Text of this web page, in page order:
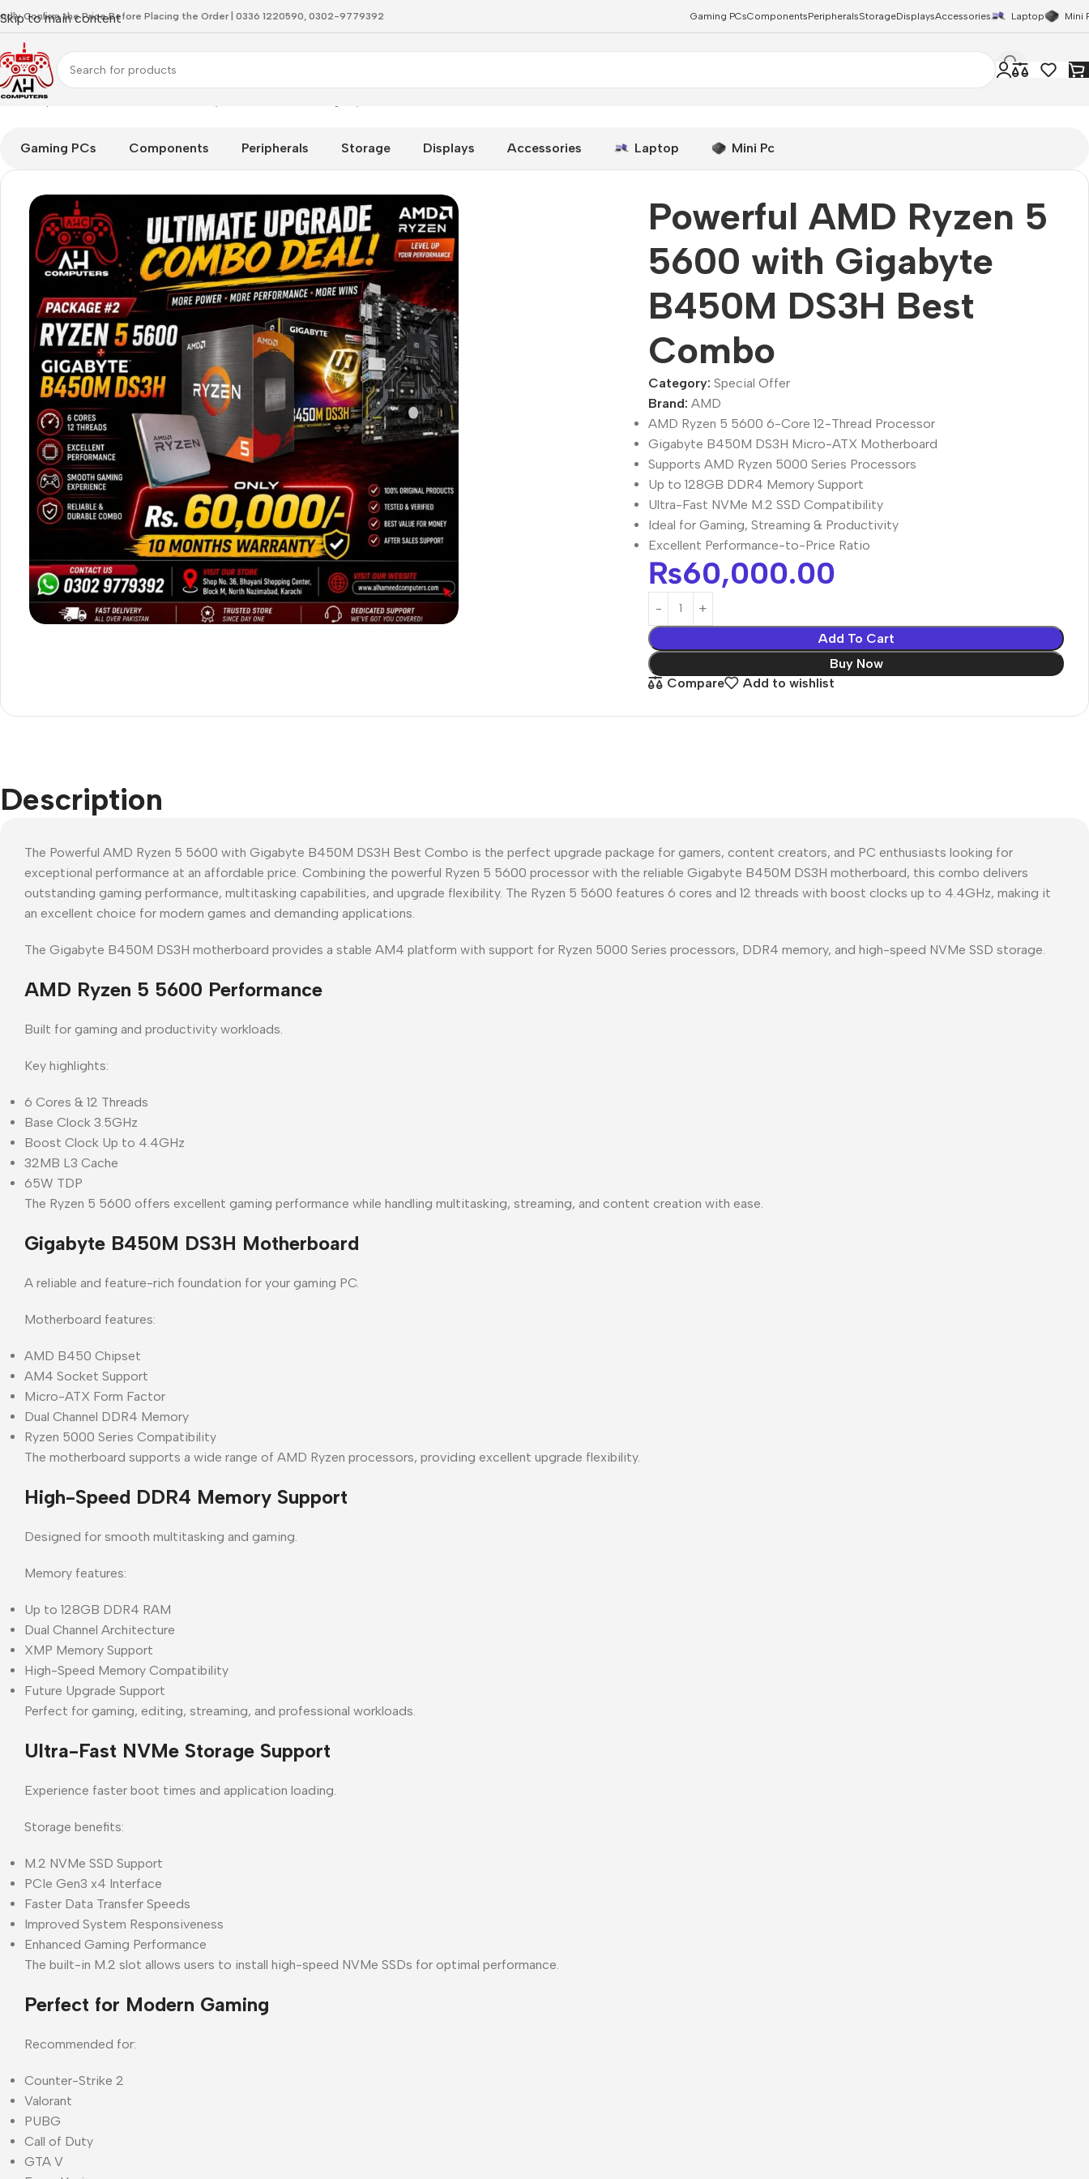
Skip to main content
Confirm the Price Before Placing the Order | 0336 1220590, 0302-9779392 Gaming PCsComponentsPeripheralsStorageDisplaysAccessories Laptop Mini
Home Special Offer
Gaming PCs Components Peripherals Storage Displays Accessories Laptop Mini Pc
Powerful AMD Ryzen 5
5600 with Gigabyte
B450M DS3H Best
Combo
Category: Special Offer
Brand:AMD
AMD Ryzen 5 5600 6-Core 12-Thread Processor
Gigabyte B450M DS3H Micro-ATX Motherboard
Supports AMD Ryzen 5000 Series Processors
Up to 128GB DDR4 Memory Support
Ultra-Fast NVMe M.2 SSD Compatibility
Ideal for Gaming, Streaming & Productivity
Excellent Performance-to-Price Ratio
₨60,000.00
Add To Cart
Buy Now
Compare
Add to wishlist
Description
The Powerful AMD Ryzen 5 5600 with Gigabyte B450M DS3H Best Combo is the perfect upgrade package for gamers, content creators, and PC enthusiasts looking for
exceptional performance at an affordable price. Combining the powerful Ryzen 5 5600 processor with the reliable Gigabyte B450M DS3H motherboard, this combo delivers
outstanding gaming performance, multitasking capabilities, and upgrade flexibility. The Ryzen 5 5600 features 6 cores and 12 threads with boost clocks up to 4.4GHz, making it
an excellent choice for modern games and demanding applications.
The Gigabyte B450M DS3H motherboard provides a stable AM4 platform with support for Ryzen 5000 Series processors, DDR4 memory, and high-speed NVMe SSD storage.
AMD Ryzen 5 5600 Performance
Built for gaming and productivity workloads.
Key highlights:
6 Cores & 12 Threads
Base Clock 3.5GHz
Boost Clock Up to 4.4GHz
32MB L3 Cache
65W TDP
The Ryzen 5 5600 offers excellent gaming performance while handling multitasking, streaming, and content creation with ease.
Gigabyte B450M DS3H Motherboard
A reliable and feature-rich foundation for your gaming PC.
Motherboard features:
AMD B450 Chipset
AM4 Socket Support
Micro-ATX Form Factor
Dual Channel DDR4 Memory
Ryzen 5000 Series Compatibility
The motherboard supports a wide range of AMD Ryzen processors, providing excellent upgrade flexibility.
High-Speed DDR4 Memory Support
Designed for smooth multitasking and gaming.
Memory features:
Up to 128GB DDR4 RAM
Dual Channel Architecture
XMP Memory Support
High-Speed Memory Compatibility
Future Upgrade Support
Perfect for gaming, editing, streaming, and professional workloads.
Ultra-Fast NVMe Storage Support
Experience faster boot times and application loading.
Storage benefits:
M.2 NVMe SSD Support
PCIe Gen3 x4 Interface
Faster Data Transfer Speeds
Improved System Responsiveness
Enhanced Gaming Performance
The built-in M.2 slot allows users to install high-speed NVMe SSDs for optimal performance.
Perfect for Modern Gaming
Recommended for:
Counter-Strike 2
Valorant
PUBG
Call of Duty
GTA V